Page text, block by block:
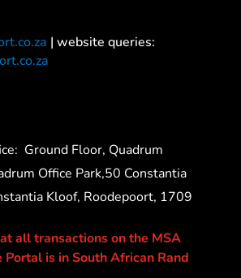
| website queries:
Ground Floor, Quadrum
Office Park,50 Constantia
Kloof, Roodepoort, 1709
all transactions on the MSA
Portal is in South African Rand